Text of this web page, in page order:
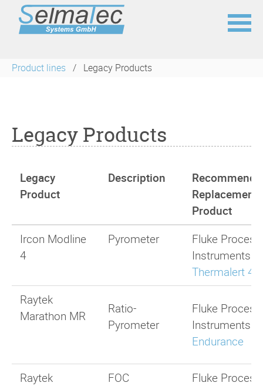
navigation
Product lines Legacy Products
Legacy Products
Legacy
Product
Description
Replacement
Product
Ircon Modline
4
Pyrometer
Fluke Process
Instruments
Thermalert
Raytek
Marathon MR
Ratio-
Pyrometer
Fluke Process
Instruments
Endurance
Raytek
FOC
Fluke Process